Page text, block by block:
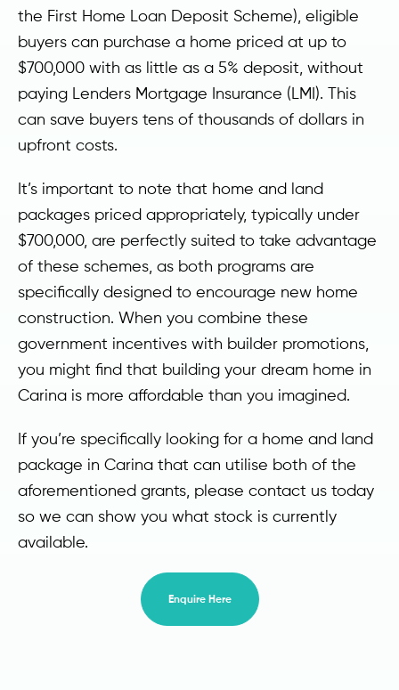
the First Home Loan Deposit Scheme), eligible
buyers can purchase a home priced at up to
$700,000 with as little as a 5% deposit, without
paying Lenders Mortgage Insurance (LMI). This
can save buyers tens of thousands of dollars in
upfront costs.
It’s important to note that home and land
packages priced appropriately, typically under
$700,000, are perfectly suited to take advantage
of these schemes, as both programs are
specifically designed to encourage new home
construction. When you combine these
government incentives with builder promotions,
you might find that building your dream home in
Carina is more affordable than you imagined.
If you’re specifically looking for a home and land
package in Carina that can utilise both of the
aforementioned grants, please contact us today
so we can show you what stock is currently
available.
Enquire Here